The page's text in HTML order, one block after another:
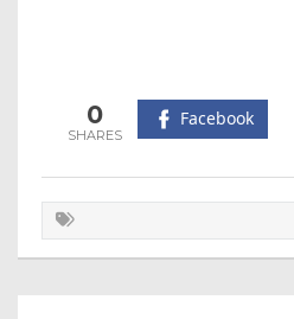
0 Facebook